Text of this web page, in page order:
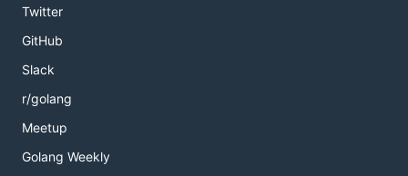
Twitter
GitHub
Slack
r/golang
Meetup
Golang Weekly